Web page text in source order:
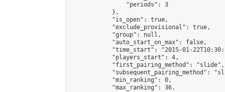
                "periods": 3
            },
            "is_open": true,
            "exclude_provisional": true,
            "group": null,
            "auto_start_on_max": false,
"time_start": "2015-01-
            "players_start": 4,
            "first_pairing_method": "slide",
"subsequent_pairing_method":
            "min_ranking": 0,
            "max_ranking": 36,